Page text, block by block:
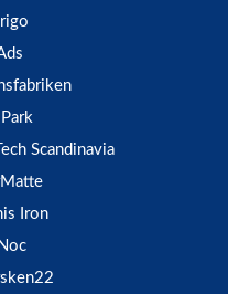
Scandinavia
Iron